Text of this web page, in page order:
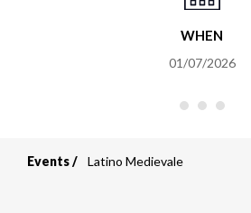
WHEN
01/07/2026
Events Latino Medievale